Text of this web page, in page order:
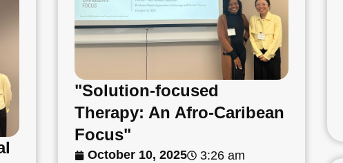
"Solution-focused
Therapy: An Afro-Caribean
Focus"
October 10, 2025 3:26 am